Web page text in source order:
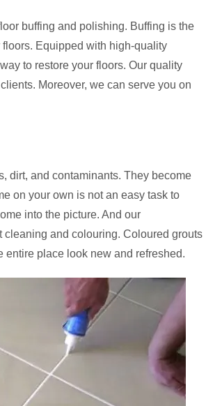
buffing and polishing. Buffing is the
Equipped with high-quality
to restore your floors. Our quality
Moreover, we can serve you on
dirt, and contaminants. They become
on your own is not an easy task to
into the picture. And our
and colouring. Coloured grouts
entire place look new and refreshed.